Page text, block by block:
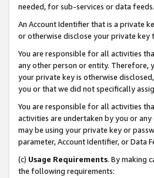
needed, for sub-services or data feeds.
An Account Identifier that is a private
or otherwise disclose your private key
You are responsible for all activities
any other person or entity. Therefore,
your private key is otherwise
you or that we did not specifically
You are responsible for all activities
activities are undertaken by you or
may be using your private key or
parameter, Account Identifier, or Data
(c) Usage Requirements. By making
the following requirements: